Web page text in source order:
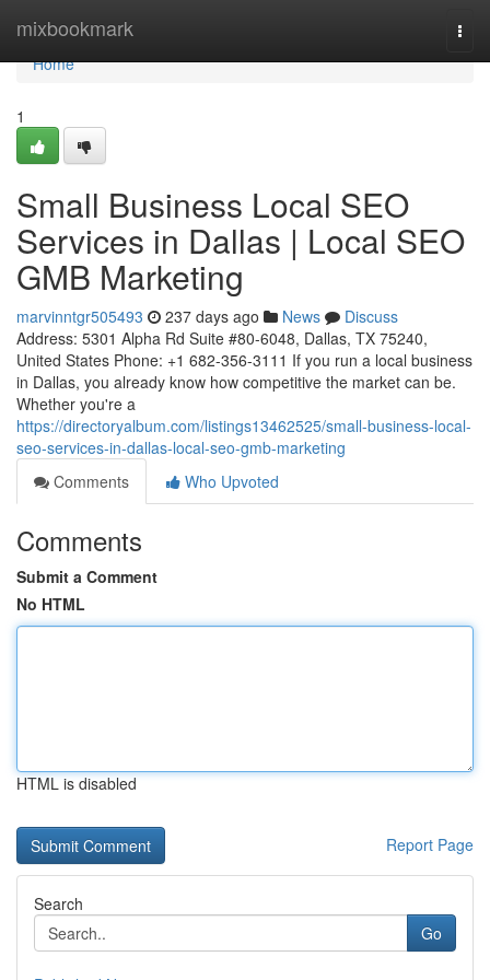
mixbookmark
Home
Home
1
Small Business Local SEO
Services in Dallas | Local SEO
GMB Marketing
marvinntgr505493 237 days ago News
Discuss
Address: 5301 Alpha Rd Suite #80-6048, Dallas, TX 75240,
United States Phone: +1 682-356-3111 If you run a local business
in Dallas, you already know how competitive the market can be.
Whether you're a
https://directoryalbum.com/listings13462525/small-business-local-
seo-services-in-dallas-local-seo-gmb-marketing
Comments
Who Upvoted
Comments
Submit a Comment
No HTML
HTML is disabled
Report Page
Search
Go